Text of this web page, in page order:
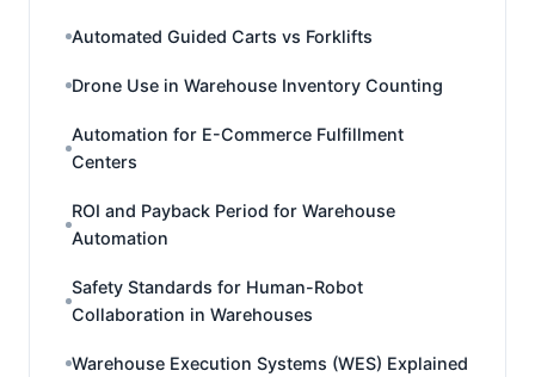
Automated Guided Carts vs Forklifts
Drone Use in Warehouse Inventory Counting
Automation for E-Commerce Fulfillment
Centers
ROI and Payback Period for Warehouse
Automation
Safety Standards for Human-Robot
Collaboration in Warehouses
Warehouse Execution Systems (WES) Explained